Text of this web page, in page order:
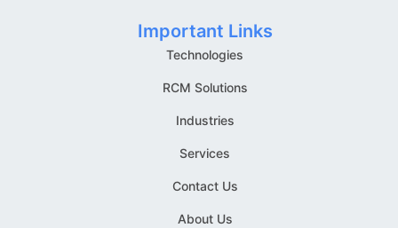
Important Links
Technologies
RCM Solutions
Industries
Services
Contact Us
About Us